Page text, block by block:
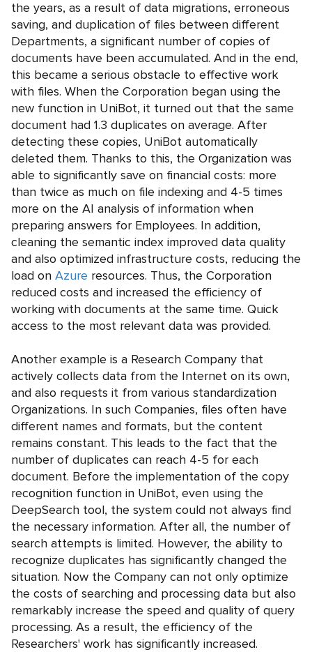
the years, as a result of data migrations, erroneous
saving, and duplication of files between different
Departments, a significant number of copies of
documents have been accumulated. And in the end,
this became a serious obstacle to effective work
with files. When the Corporation began using the
new function in UniBot, it turned out that the same
document had 1.3 duplicates on average. After
detecting these copies, UniBot automatically
deleted them. Thanks to this, the Organization was
able to significantly save on financial costs: more
than twice as much on file indexing and 4-5 times
more on the AI analysis of information when
preparing answers for Employees. In addition,
cleaning the semantic index improved data quality
and also optimized infrastructure costs, reducing the
load on Azure resources. Thus, the Corporation
reduced costs and increased the efficiency of
working with documents at the same time. Quick
access to the most relevant data was provided.
Another example is a Research Company that
actively collects data from the Internet on its own,
and also requests it from various standardization
Organizations. In such Companies, files often have
different names and formats, but the content
remains constant. This leads to the fact that the
number of duplicates can reach 4-5 for each
document. Before the implementation of the copy
recognition function in UniBot, even using the
DeepSearch tool, the system could not always find
the necessary information. After all, the number of
search attempts is limited. However, the ability to
recognize duplicates has significantly changed the
situation. Now the Company can not only optimize
the costs of searching and processing data but also
remarkably increase the speed and quality of query
processing. As a result, the efficiency of the
Researchers' work has significantly increased.